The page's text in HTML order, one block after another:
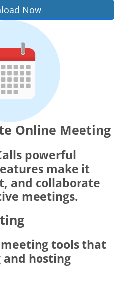
Now
Online Meeting
powerful
make it
and collaborate
meetings.
tools that
and hosting